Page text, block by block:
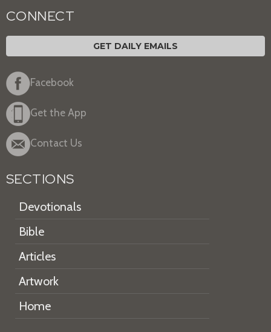
CONNECT
GET DAILY EMAILS
Facebook
Get the App
Contact Us
SECTIONS
Devotionals
Bible
Articles
Artwork
Home